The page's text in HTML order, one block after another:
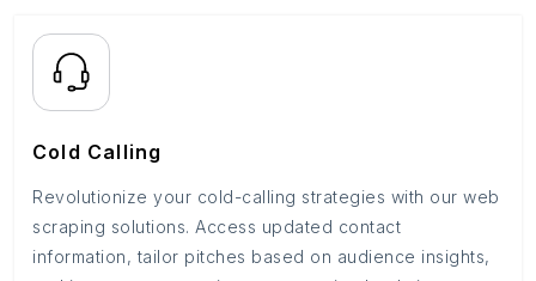
Cold Calling
Revolutionize your cold-calling strategies with our web
scraping solutions. Access updated contact
information, tailor pitches based on audience insights,